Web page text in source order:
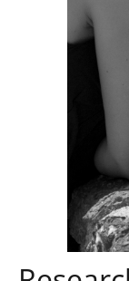
Consortium
Work with us
Contact us